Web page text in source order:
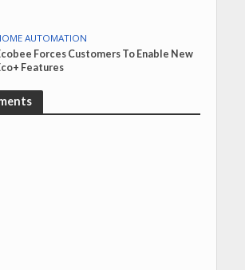
AUTOMATION
Forces Customers To Enable New
Features